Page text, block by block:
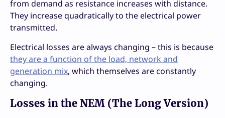
from demand as resistance increases with distance.
They increase quadratically to the electrical power
transmitted.
Electrical losses are always changing – this is because
they are a function of the load, network and
generation mix, which themselves are constantly
changing.
Losses in the NEM (The Long Version)